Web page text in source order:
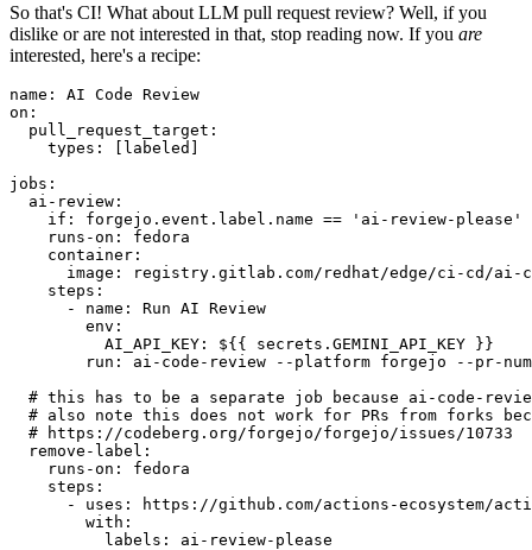
So that's CI! What about LLM pull request review? Well, if you
dislike or are not interested in that, stop reading now. If you are
interested, here's a recipe:
name :
AI Code Review
on :
pull_request_target :
types : [ labeled ]
jobs :
ai-review :
if :
forgejo.event.label.name == 'ai-review-please'
runs-on :
fedora
container :
image :
registry.gitlab.com/redhat/edge/ci-cd/ai-
steps :
-
name :
Run AI Review
env :
AI_API_KEY :
${{ secrets.GEMINI_API_KEY }}
run :
ai-code-review --platform forgejo --pr-
# this has to be a separate job because ai-code-
# also note this does not work for PRs from forks
# https://codeberg.org/forgejo/forgejo/issues/10733
remove-label :
runs-on :
fedora
steps :
-
uses :
https://github.com/actions-ecosystem/action-
with :
labels : ai-review-please